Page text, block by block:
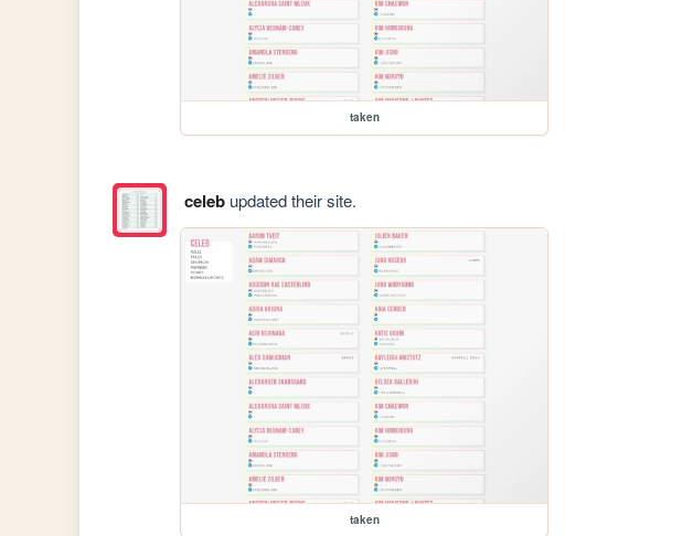
taken
celebupdated their site.
taken